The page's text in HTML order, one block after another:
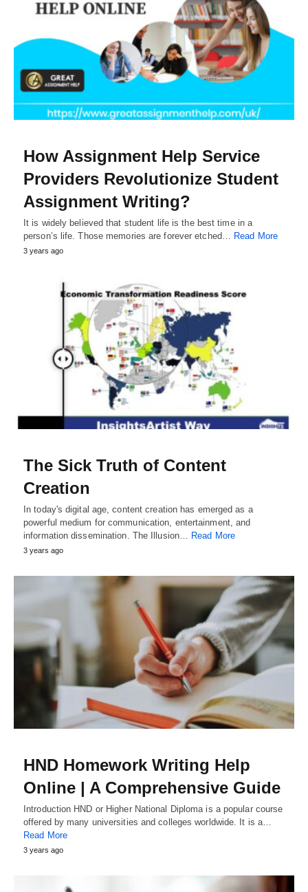
How Assignment Help Service
Providers Revolutionize Student
Assignment Writing?
It is widely believed that student life is the best time in a
person’s life. Those memories are forever etched… Read More
3 years ago
The Sick Truth of Content
Creation
In today's digital age, content creation has emerged as a
powerful medium for communication, entertainment, and
information dissemination. The Illusion…
Read More
3 years ago
HND Homework Writing Help
Online | A Comprehensive Guide
Introduction HND or Higher National Diploma is a popular course
offered by many universities and colleges worldwide. It is a…
Read More
3 years ago